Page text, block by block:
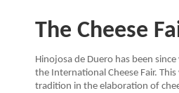
The Cheese
Hinojosa de Duero has been
the International Cheese Fair.
tradition in the elaboration of